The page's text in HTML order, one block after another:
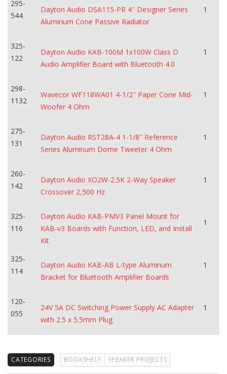
295-
544
Dayton Audio DSA115-PR 4″ Designer Series
Aluminum Cone Passive Radiator
1
325-
122
Dayton Audio KAB-100M 1x100W Class D
Audio Amplifier Board with Bluetooth 4.0
1
298-
1132
Wavecor WF118WA01 4-1/2″ Paper Cone Mid-
Woofer 4 Ohm
1
275-
131
Dayton Audio RST28A-4 1-1/8″ Reference
Series Aluminum Dome Tweeter 4 Ohm
1
260-
142
Dayton Audio XO2W-2.5K 2-Way Speaker
Crossover 2,500 Hz
1
325-
116
Dayton Audio KAB-PMV3 Panel Mount for
KAB-v3 Boards with Function, LED, and Install
Kit
1
325-
114
Dayton Audio KAB-AB L-type Aluminum
Bracket for Bluetooth Amplifier Boards
1
120-
055
24V 5A DC Switching Power Supply AC Adapter
with 2.5 x 5.5mm Plug
1
CATEGORIES BOOKSHELF SPEAKER PROJECTS